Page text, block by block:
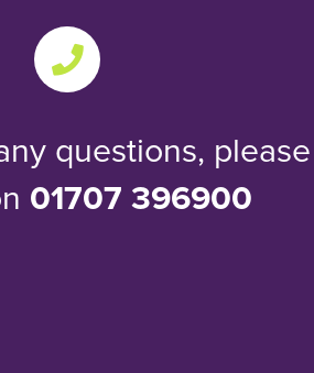
questions, please
01707 396900